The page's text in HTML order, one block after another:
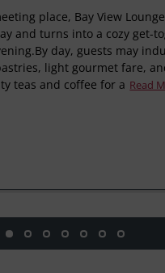
place, Bay View Lounge
and turns into a cozy get-
day, guests may
light gourmet fare,
teas and coffee for a Read